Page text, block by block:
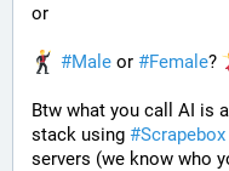
or
#Male or #Female?
Btw what you call AI is
stack using #Scrapebox
servers (we know who